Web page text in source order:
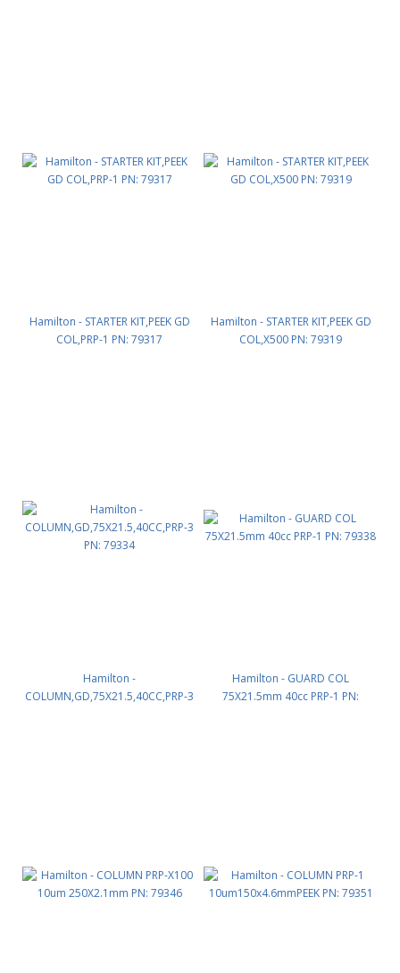
Hamilton - STARTER KIT,PEEK GD
COL,PRP-1 PN: 79317
Hamilton - STARTER KIT,PEEK GD
COL,X500 PN: 79319
Hamilton -
COLUMN,GD,75X21.5,40CC,PRP-3
Hamilton - GUARD COL
75X21.5mm 40cc PRP-1 PN: